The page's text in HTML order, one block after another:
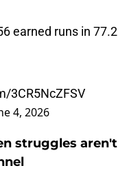
earned runs in 77.2
3CR5NcZFSV
4, 2026
struggles aren't